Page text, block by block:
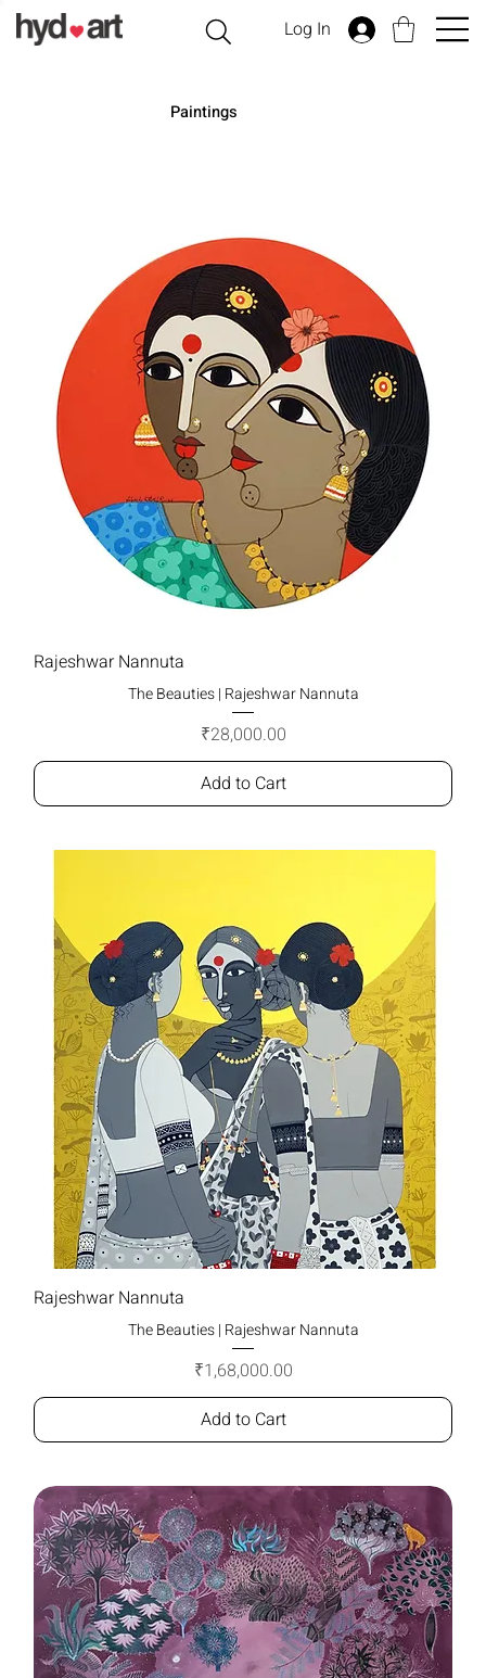
Log In
Paintings
Rajeshwar Nannuta
The Beauties | Rajeshwar Nannuta
Price
₹28,000.00
Add to Cart
Rajeshwar Nannuta
The Beauties | Rajeshwar Nannuta
Price
₹1,68,000.00
Add to Cart